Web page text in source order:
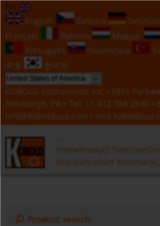
EN
English
Čeština Deutsch
Français
Italiano Magyar
Português
Slovenčina
中文
한국의
KOBOLD Instruments Inc • 1801
Pittsburgh, PA • Tel:
+1 412 788 2830 •
info@koboldusa.com • visit
HomeProduct Selection
StoriesProduct Summary
Product search